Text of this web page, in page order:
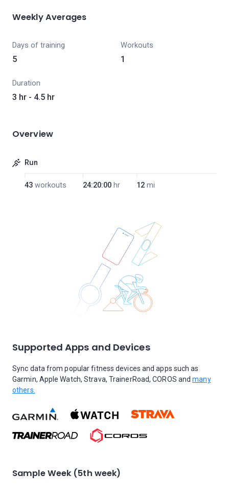
Weekly Averages
Days of training
5
Workouts
1
Duration
3 hr - 4.5 hr
Overview
Run
43 workouts 24:20:00 hr 12 mi
Supported Apps and Devices
Sync data from popular fitness devices and apps such as
Garmin, Apple Watch, Strava, TrainerRoad, COROS andmany
others.
Sample Week (5th week)